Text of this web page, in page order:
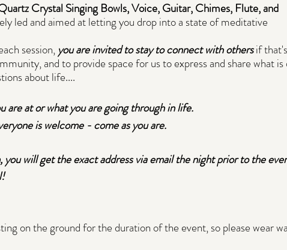
Crystal Singing Bowls, Voice, Guitar, Chimes, Flute, and
led and aimed at letting you drop into a state of meditative
session, you are invited to stay to connect with othersif
and to provide space for us to express and share what is
about life....
are at or what you are going through in life.
is welcome - come as you are.
will get the exact address via email the night prior to the
on the ground for the duration of the event, so please wear